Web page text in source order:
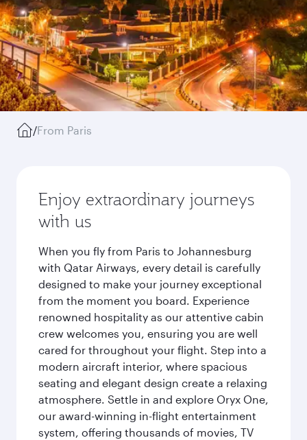
/From Paris
Enjoy extraordinary journeys
with us
When you fly from Paris to Johannesburg
with Qatar Airways, every detail is carefully
designed to make your journey exceptional
from the moment you board. Experience
renowned hospitality as our attentive cabin
crew welcomes you, ensuring you are well
cared for throughout your flight. Step into a
modern aircraft interior, where spacious
seating and elegant design create a relaxing
atmosphere. Settle in and explore Oryx One,
our award-winning in-flight entertainment
system, offering thousands of movies, TV